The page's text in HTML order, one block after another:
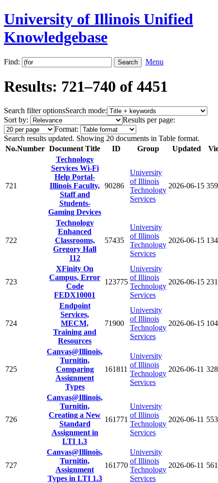
University of Illinois Unified
Knowledgebase
Find: Menu
Results: 721–740 of 4451
Search filter optionsSearch mode:
Sort by:
Results per page:
Format:
Search results updated. Showing 20 documents in Table format.
No.Number Document Title ID Group Updated
721
Technology
Services Wi-Fi
Help Portal-
Illinois Faculty,
Staff and
Students-
Gaming Devices
90286
University
of Illinois
Technology
Services
2026-06-15
722
Technology
Enhanced
Classrooms,
Gregory Hall
112
57435
University
of Illinois
Technology
Services
2026-06-15
723
XFinity On
Campus, Error
Code
FEDX10001
123775
University
of Illinois
Technology
Services
2026-06-15
724
Endpoint
Services,
MECM,
Training and
Resources
71900
University
of Illinois
Technology
Services
2026-06-15
725
Canvas@Illinois,
Turnitin,
Comparing
Assignment
Types
161811
University
of Illinois
Technology
Services
2026-06-11 328
726
Canvas@Illinois,
Turnitin,
Creating a New
Standard
Assignment in
LTI 1.3
161771
University
of Illinois
Technology
Services
2026-06-11 553
727
Canvas@Illinois,
Turnitin,
Assignment
Types in LTI 1.3
161770
University
of Illinois
Technology
Services
2026-06-11 561